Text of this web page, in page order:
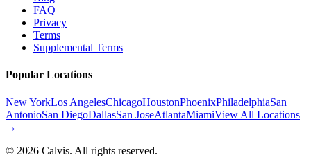
FAQ
Privacy
Terms
Supplemental Terms
Popular Locations
New YorkLos AngelesChicagoHoustonPhoenixPhiladelphiaSan
AntonioSan DiegoDallasSan JoseAtlantaMiamiView All Locations
→
© 2026 Calvis. All rights reserved.